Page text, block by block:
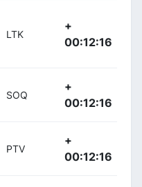
LTK
+
00:12:16
SOQ
+
00:12:16
PTV
+
00:12:16